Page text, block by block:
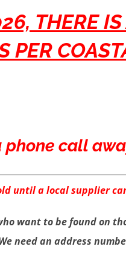
THERE
PER
call
until a local supplier
want to be found on
need an address